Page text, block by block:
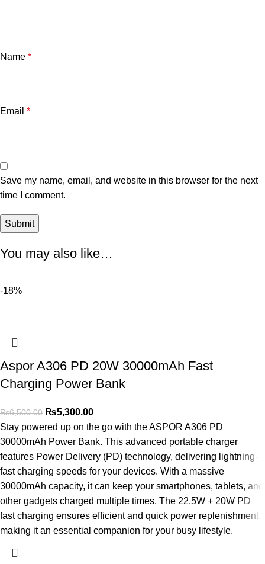
Name *
Email *
Save my name, email, and website in this browser for the next
time I comment.
You may also like…
-18%
Aspor A306 PD 20W 30000mAh Fast
Charging Power Bank
₨6,500.00 ₨5,300.00
Stay powered up on the go with the ASPOR A306 PD
30000mAh Power Bank. This advanced portable charger
features Power Delivery (PD) technology, delivering lightning-
fast charging speeds for your devices. With a massive
30000mAh capacity, it can keep your smartphones, tablets, and
other gadgets charged multiple times. The 22.5W + 20W PD
fast charging ensures efficient and quick power replenishment,
making it an essential companion for your busy lifestyle.